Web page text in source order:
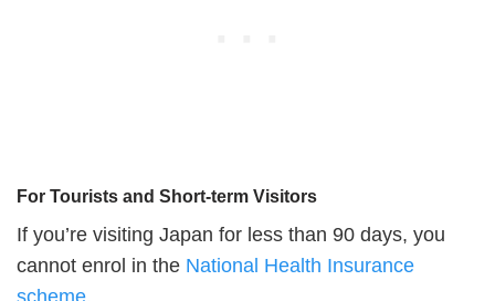
For Tourists and Short-term Visitors
If you’re visiting Japan for less than 90 days, you
cannot enrol in the National Health Insurance
scheme.